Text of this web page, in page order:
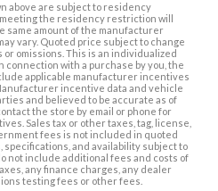
above are subject to residency
the residency restriction will
same amount of the manufacturer
vary. Quoted price subject to change
omissions. This is an individualized
connection with a purchase by you, the
applicable manufacturer incentives
incentive data and vehicle
and believed to be accurate as of
the store by email or phone for
Sales tax or other taxes, tag, license,
fees is not included in quoted
and availability subject to
not include additional fees and costs of
any finance charges, any dealer
testing fees or other fees.